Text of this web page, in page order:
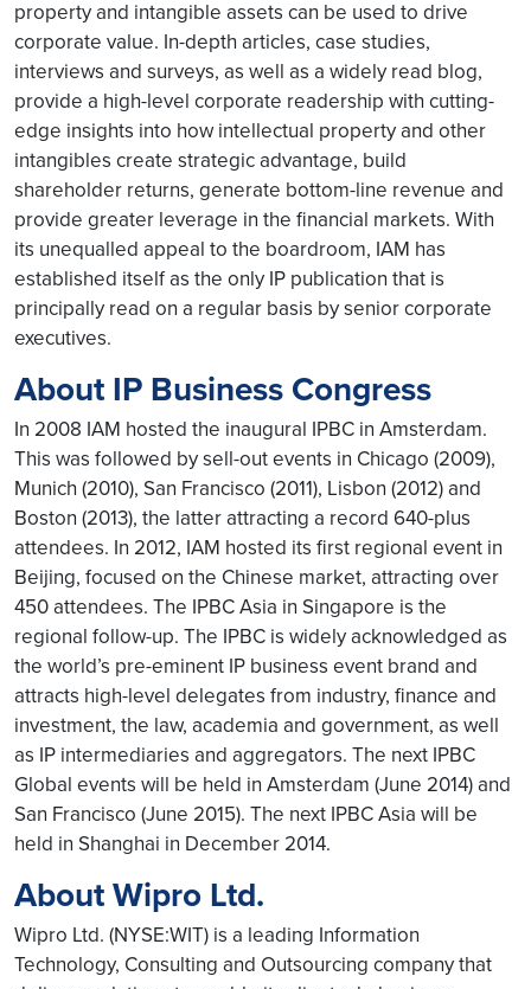
property and intangible assets can be used to drive
corporate value. In-depth articles, case studies,
interviews and surveys, as well as a widely read blog,
provide a high-level corporate readership with cutting-
edge insights into how intellectual property and other
intangibles create strategic advantage, build
shareholder returns, generate bottom-line revenue and
provide greater leverage in the financial markets. With
its unequalled appeal to the boardroom, IAM has
established itself as the only IP publication that is
principally read on a regular basis by senior corporate
executives.
About IP Business Congress
In 2008 IAM hosted the inaugural IPBC in Amsterdam.
This was followed by sell-out events in Chicago (2009),
Munich (2010), San Francisco (2011), Lisbon (2012) and
Boston (2013), the latter attracting a record 640-plus
attendees. In 2012, IAM hosted its first regional event in
Beijing, focused on the Chinese market, attracting over
450 attendees. The IPBC Asia in Singapore is the
regional follow-up. The IPBC is widely acknowledged as
the world’s pre-eminent IP business event brand and
attracts high-level delegates from industry, finance and
investment, the law, academia and government, as well
as IP intermediaries and aggregators. The next IPBC
Global events will be held in Amsterdam (June 2014) and
San Francisco (June 2015). The next IPBC Asia will be
held in Shanghai in December 2014.
About Wipro Ltd.
Wipro Ltd. (NYSE:WIT) is a leading Information
Technology, Consulting and Outsourcing company that